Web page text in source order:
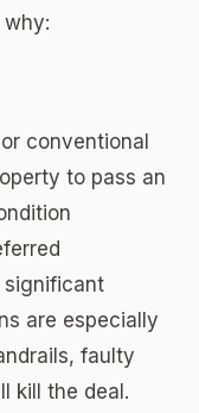
conventional
to pass an
significant
are especially
faulty
kill the deal.